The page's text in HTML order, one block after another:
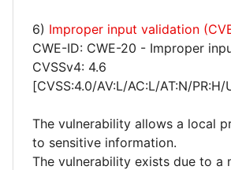
6) Improper input validation
CWE-ID: CWE-20 - Improper
CVSSv4: 4.6
[CVSS:4.0/AV:L/AC:L/AT:N/
The vulnerability allows a local
to sensitive information.
The vulnerability exists due to a